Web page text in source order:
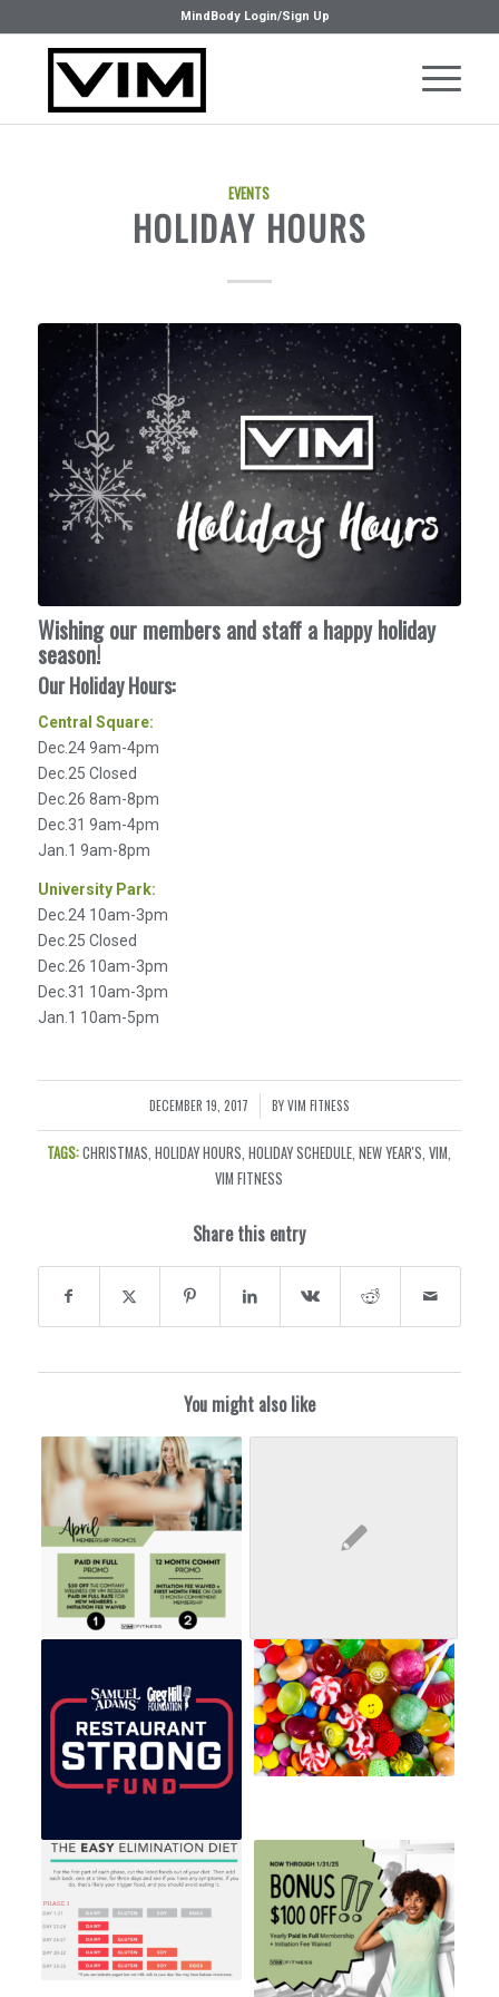
MindBody Login/Sign Up
EVENTS
HOLIDAY HOURS
Wishing our members and staff a happy holiday
season!
Our Holiday Hours:
Central Square:
Dec.24 9am-4pm
Dec.25 Closed
Dec.26 8am-8pm
Dec.31 9am-4pm
Jan.1 9am-8pm
University Park:
Dec.24 10am-3pm
Dec.25 Closed
Dec.26 10am-3pm
Dec.31 10am-3pm
Jan.1 10am-5pm
DECEMBER 19, 2017
/ BYVIM FITNESS
TAGS:CHRISTMAS ,HOLIDAY HOURS ,HOLIDAY SCHEDULE ,NEW YEAR'S ,VIM
VIM FITNESS
Share this entry
You might also like